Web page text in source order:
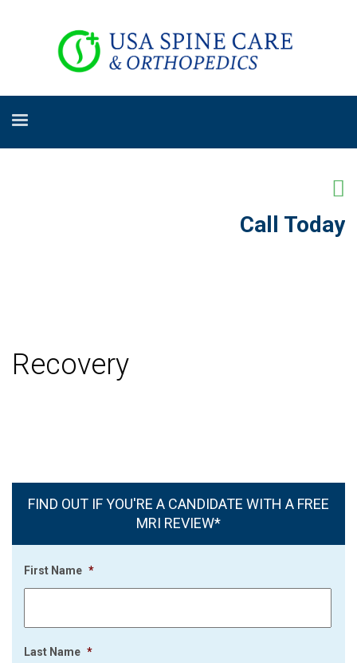
Call Today
Recovery
FIND OUT IF YOU'RE A CANDIDATE WITH A FREE
MRI REVIEW*
First Name *
Last Name *